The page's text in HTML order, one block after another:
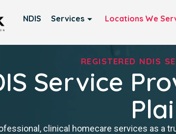
NDIS Services Locations We
REGISTERED NDIS
Service
clinical homecare services as a